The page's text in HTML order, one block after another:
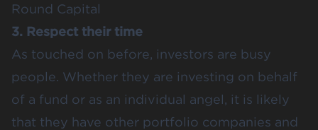
Round Capital
3. Respect their time
As touched on before, investors are busy
people. Whether they are investing on behalf
of a fund or as an individual angel, it is likely
that they have other portfolio companies and